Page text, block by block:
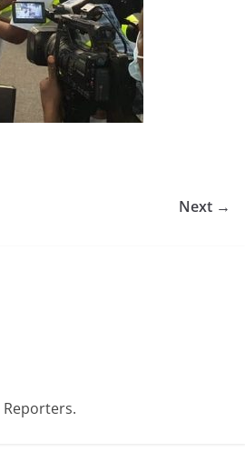
Next →
Reporters.